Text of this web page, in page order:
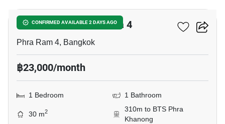
CONFIRMED AVAILABLE 2 DAYS AGO
IDEO Sukhumvit - Rama 4
Phra Ram 4, Bangkok
฿23,000/month
1 Bedroom 1 Bathroom
30 m2
310m to BTS Phra
Khanong